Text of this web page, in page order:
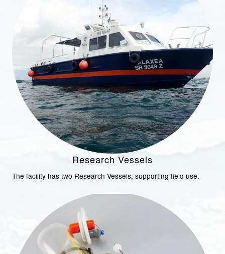
Research Vessels
The facility has two Research Vessels, supporting field use.